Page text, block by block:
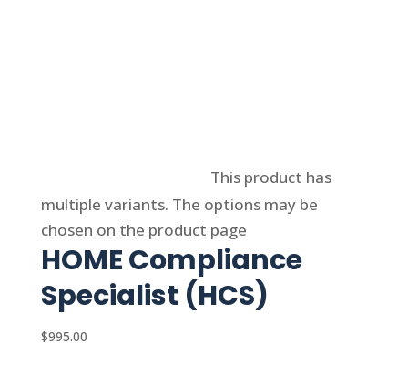
This product has
multiple variants. The options may be
chosen on the product page
HOME Compliance
Specialist (HCS)
$995.00